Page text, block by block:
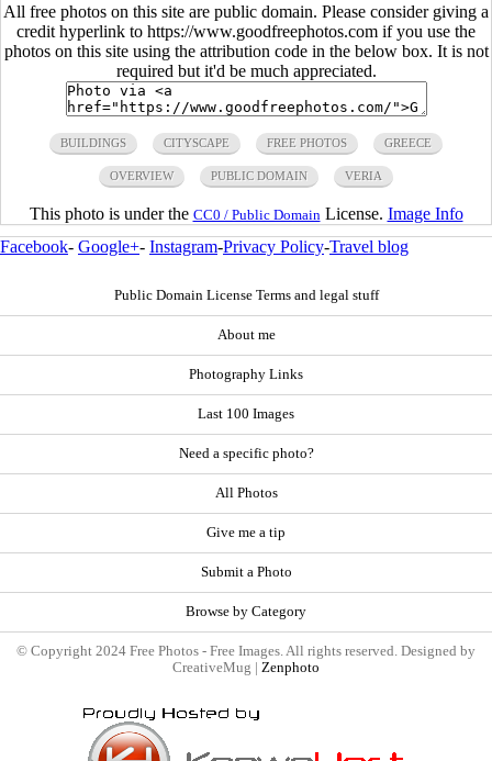
All free photos on this site are public domain. Please consider giving a
credit hyperlink to https://www.goodfreephotos.com if you use the
photos on this site using the attribution code in the below box. It is not
required but it'd be much appreciated.
BUILDINGS CITYSCAPE FREE PHOTOS GREECE
OVERVIEW PUBLIC DOMAIN VERIA
This photo is under the CC0 / Public Domain License. Image Info
Facebook- Google+- Instagram-Privacy Policy-Travel blog
Public Domain License Terms and legal stuff
About me
Photography Links
Last 100 Images
Need a specific photo?
All Photos
Give me a tip
Submit a Photo
Browse by Category
© Copyright 2024 Free Photos - Free Images. All rights reserved. Designed by
CreativeMug | Zenphoto